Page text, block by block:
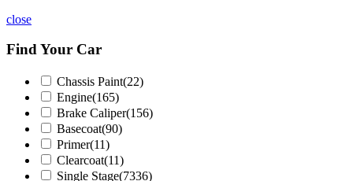
close
Find Your Car
Chassis Paint(22)
Engine(165)
Brake Caliper(156)
Basecoat(90)
Primer(11)
Clearcoat(11)
Single Stage(7336)